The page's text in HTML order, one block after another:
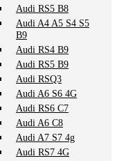
Audi RS5 B8
Audi A4 A5 S4 S5
B9
Audi RS4 B9
Audi RS5 B9
Audi RSQ3
Audi A6 S6 4G
Audi RS6 C7
Audi A6 C8
Audi A7 S7 4g
Audi RS7 4G